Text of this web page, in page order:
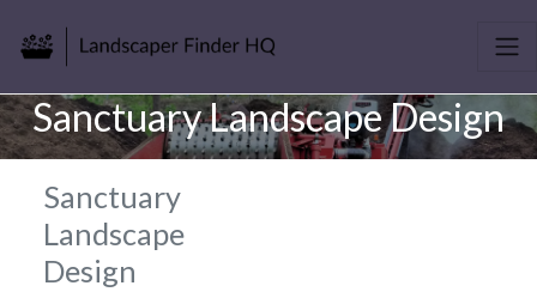
Sanctuary Landscape Design
Sanctuary
Landscape
Design